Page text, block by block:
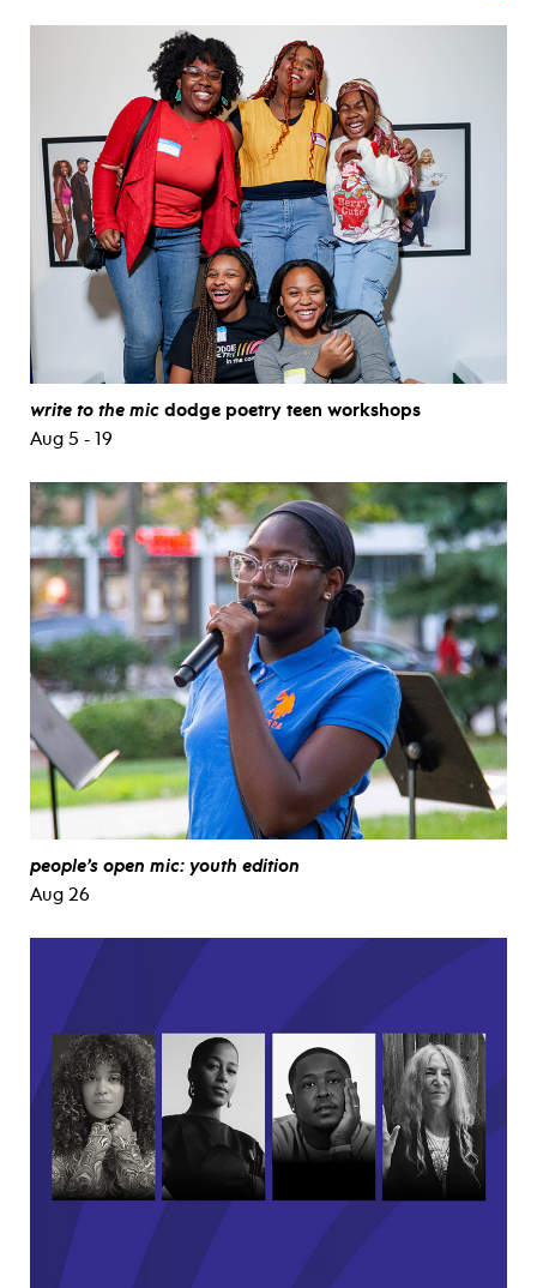
write to the mic dodge poetry teen workshops
Aug 5 - 19
people’s open mic: youth edition
Aug 26